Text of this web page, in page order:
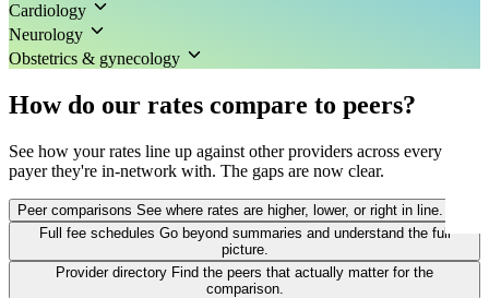
Cardiology
Neurology
Obstetrics & gynecology
How do our rates compare to peers?
See how your rates line up against other providers across every
payer they're in-network with. The gaps are now clear.
Peer comparisons See where rates are higher, lower, or right in line.
Full fee schedules Go beyond summaries and understand the full
picture.
Provider directory Find the peers that actually matter for the
comparison.